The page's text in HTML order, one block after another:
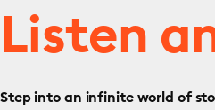
Listen
Step into an infinite world of